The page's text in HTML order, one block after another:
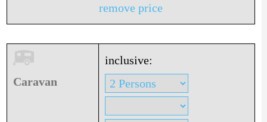
remove price
Caravan
inclusive: